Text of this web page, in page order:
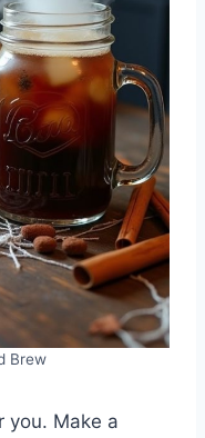
Brew
you. Make a